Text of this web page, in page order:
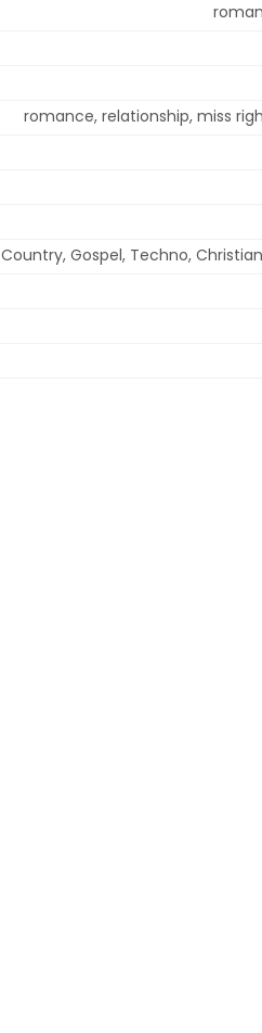
romance, relationship, miss
Country, Gospel, Techno,